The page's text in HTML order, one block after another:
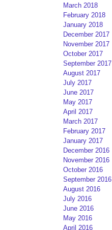
March 2018
February 2018
January 2018
December 2017
November 2017
October 2017
September 2017
August 2017
July 2017
June 2017
May 2017
April 2017
March 2017
February 2017
January 2017
December 2016
November 2016
October 2016
September 2016
August 2016
July 2016
June 2016
May 2016
April 2016